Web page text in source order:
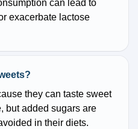
can lead to
exacerbate lactose
they can taste sweet
but added sugars are
in their diets.